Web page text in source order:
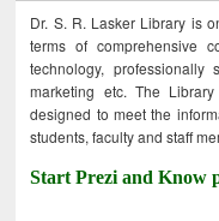
Dr. S. R. Lasker Library is
terms of comprehensive
technology, professionally
marketing etc. The
designed to meet the
students, faculty and staff
Start Prezi and Know